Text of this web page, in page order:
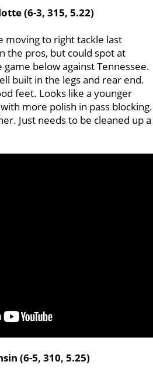
(6-3, 315, 5.22)
moving to right tackle last
the pros, but could spot at
below against Tennessee.
built in the legs and rear end.
feet. Looks like a younger
with more polish in pass blocking.
Just needs to be cleaned up a
(6-5, 310, 5.25)